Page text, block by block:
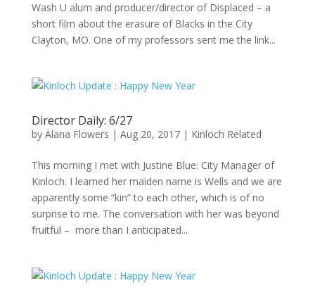
Wash U alum and producer/director of Displaced – a
short film about the erasure of Blacks in the City
Clayton, MO. One of my professors sent me the link...
Director Daily: 6/27
by Alana Flowers | Aug 20, 2017| Kinloch Related
This morning I met with Justine Blue: City Manager of
Kinloch. I learned her maiden name is Wells and we are
apparently some “kin” to each other, which is of no
surprise to me. The conversation with her was beyond
fruitful – more than I anticipated...